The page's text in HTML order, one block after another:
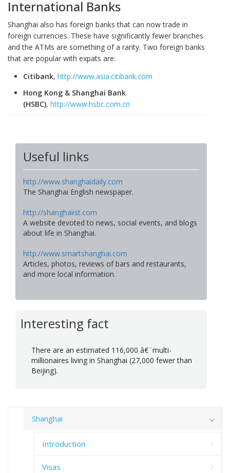
International Banks
Shanghai also has foreign banks that can now trade in
foreign currencies. These have significantly fewer branches
and the ATMs are something of a rarity. Two foreign banks
that are popular with expats are:
Citibank, http://www.asia.citibank.com
Hong Kong & Shanghai Bank
(HSBC), http://www.hsbc.com.cn
Useful links
http://www.shanghaidaily.com
The Shanghai English newspaper.
http://shanghaiist.com
A website devoted to news, social events, and blogs
about life in Shanghai.
http://www.smartshanghai.com
Articles, photos, reviews of bars and restaurants,
and more local information.
Interesting fact
There are an estimated 116,000 â€¨multi-
millionaires living in Shanghai (27,000 fewer than
Beijing).
Shanghai
Introduction
Visas